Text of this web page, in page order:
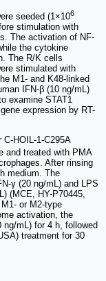
seeded (1×106
stimulation with
The activation of NF-
the cytokine
The R/K cells
stimulated with
M1- and K48-linked
IFN-β (10 ng/mL)
examine STAT1
expression by RT-
HOIL-1-C295A
and treated with PMA
After rinsing
medium. The
γ (20 ng/mL) and LPS
(MCE, HY-P70445,
or M2-type
activation, the
mL) for 4 h, followed
treatment for 30